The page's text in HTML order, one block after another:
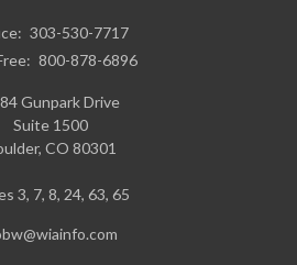
303-530-7717
800-878-6896
Gunpark Drive
Suite 1500
CO 80301
3, 7, 8, 24, 63, 65